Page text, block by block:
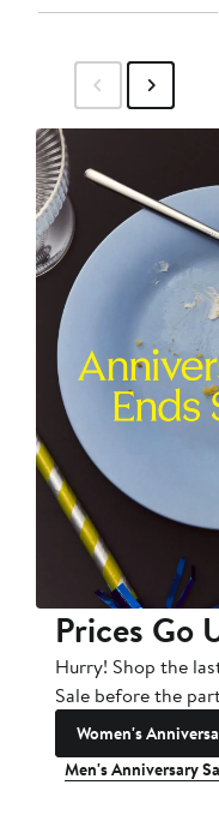
Prices Go
Hurry! Shop the
Sale before the
Women's
Men's Anniversary